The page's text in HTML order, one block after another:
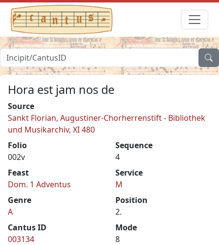
Hora est jam nos de
Source
Sankt Florian, Augustiner-Chorherrenstift - Bibliothek
und Musikarchiv, XI 480
Folio
002v
Sequence
4
Feast
Dom. 1 Adventus
Service
M
Genre
A
Position
2.
Cantus ID
003134
Mode
8